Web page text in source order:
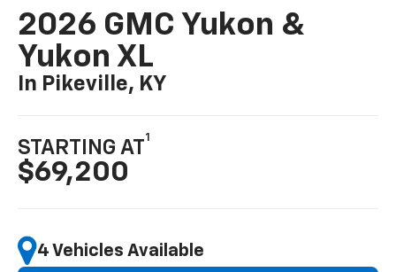
2026 GMC Yukon &
Yukon XL
In Pikeville, KY
STARTING AT
1
$69,200
4 Vehicles Available